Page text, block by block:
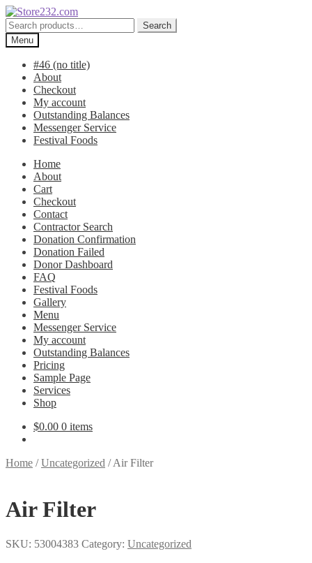
Skip
to
navigation
Skip
to
content
Search
for:
Search
Menu
#46 (no title)
About
Checkout
My account
Outstanding Balances
Messenger Service
Festival Foods
Home
About
Cart
Checkout
Contact
Contractor Search
Donation Confirmation
Donation Failed
Donor Dashboard
FAQ
Festival Foods
Gallery
Menu
Messenger Service
My account
Outstanding Balances
Pricing
Sample Page
Services
Shop
$0.00 0 items
Home /Uncategorized /Air Filter
Air Filter
SKU: 53004383 Category: Uncategorized